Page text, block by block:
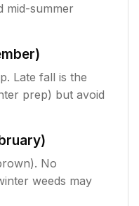
mid-summer
Late fall is the
prep) but avoid
No
weeds may